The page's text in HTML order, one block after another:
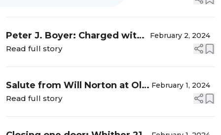
Peter J. Boyer: Charged with
covering faith for The New
February 2, 2024
Read full story
Salute from Will Norton at Ole
Miss: Religion plays a crucial
February 1, 2024
Read full story